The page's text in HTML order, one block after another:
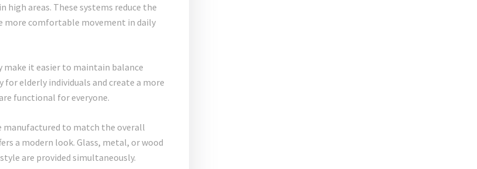
areas. These systems reduce the
more comfortable movement in daily
make it easier to maintain balance
elderly individuals and create a more
functional for everyone.
to match the overall
a modern look. Glass, metal, or wood
are provided simultaneously.